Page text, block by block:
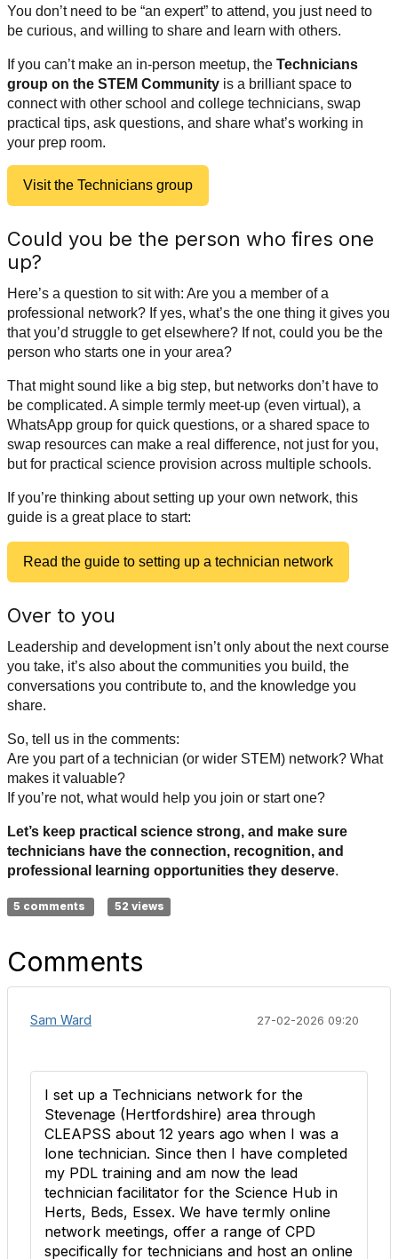
You don’t need to be “an expert” to attend, you just need to
be curious, and willing to share and learn with others.
If you can’t make an in-person meetup, the Technicians
group on the STEM Community is a brilliant space to
connect with other school and college technicians, swap
practical tips, ask questions, and share what’s working in
your prep room.
Visit the Technicians group
Could you be the person who fires one
up?
Here’s a question to sit with: Are you a member of a
professional network? If yes, what’s the one thing it gives you
that you’d struggle to get elsewhere? If not, could you be the
person who starts one in your area?
That might sound like a big step, but networks don’t have to
be complicated. A simple termly meet-up (even virtual), a
WhatsApp group for quick questions, or a shared space to
swap resources can make a real difference, not just for you,
but for practical science provision across multiple schools.
If you’re thinking about setting up your own network, this
guide is a great place to start:
Read the guide to setting up a technician network
Over to you
Leadership and development isn’t only about the next course
you take, it’s also about the communities you build, the
conversations you contribute to, and the knowledge you
share.
So, tell us in the comments:
Are you part of a technician (or wider STEM) network? What
makes it valuable?
If you’re not, what would help you join or start one?
Let’s keep practical science strong, and make sure
technicians have the connection, recognition, and
professional learning opportunities they deserve.
5 comments 52 views
Comments
Sam Ward 27-02-2026 09:20
I set up a Technicians network for the
Stevenage (Hertfordshire) area through
CLEAPSS about 12 years ago when I was a
lone technician. Since then I have completed
my PDL training and am now the lead
technician facilitator for the Science Hub in
Herts, Beds, Essex. We have termly online
network meetings, offer a range of CPD
specifically for technicians and host an online